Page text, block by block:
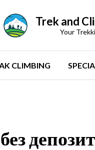
Trek and
Your
CLIMBING